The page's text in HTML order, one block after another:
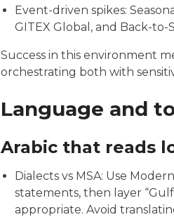
Event-driven spikes:
GITEX Global, and Back-
Success in this environment
orchestrating both with
Language and
Arabic that reads
Dialects vs MSA: Use
statements, then layer
appropriate. Avoid